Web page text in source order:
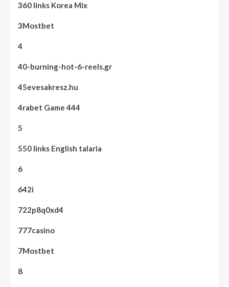
360 links Korea Mix
3Mostbet
4
40-burning-hot-6-reels.gr
45evesakresz.hu
4rabet Game 444
5
550 links English talaria
6
642i
722p8q0xd4
777casino
7Mostbet
8